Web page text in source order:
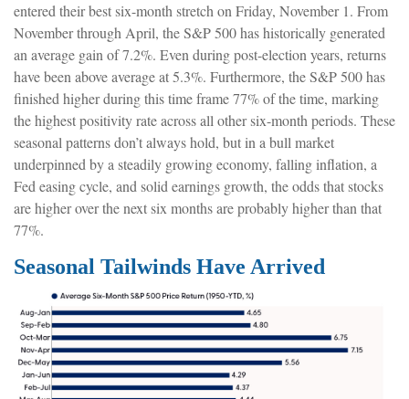
entered their best six-month stretch on Friday, November 1. From
November through April, the S&P 500 has historically generated
an average gain of 7.2%. Even during post-election years, returns
have been above average at 5.3%. Furthermore, the S&P 500 has
finished higher during this time frame 77% of the time, marking
the highest positivity rate across all other six-month periods. These
seasonal patterns don’t always hold, but in a bull market
underpinned by a steadily growing economy, falling inflation, a
Fed easing cycle, and solid earnings growth, the odds that stocks
are higher over the next six months are probably higher than that
77%.
Seasonal Tailwinds Have Arrived